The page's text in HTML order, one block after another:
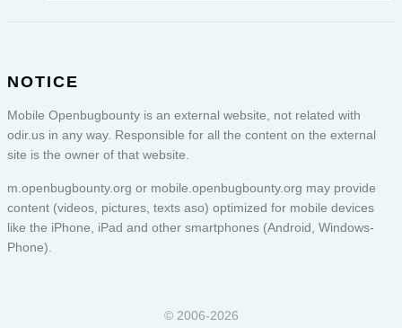
NOTICE
Mobile Openbugbounty is an external website, not related with
odir.us in any way. Responsible for all the content on the external
site is the owner of that website.
m.openbugbounty.org or mobile.openbugbounty.org may provide
content (videos, pictures, texts aso) optimized for mobile devices
like the iPhone, iPad and other smartphones (Android, Windows-
Phone).
© 2006-2026